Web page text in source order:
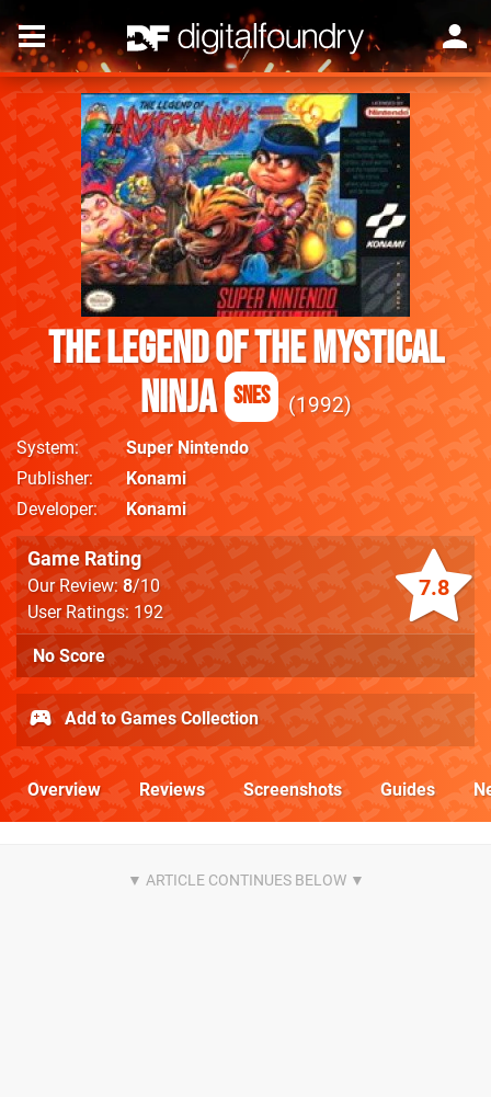
The Legend of the Mystical
Ninja
SNES 1992
System
Super Nintendo
Publisher
Konami
Developer
Konami
7.8
Game Rating
Our Review:8/10
User Ratings: 192
No Score
Add to Games Collection
Overview Reviews Screenshots Guides